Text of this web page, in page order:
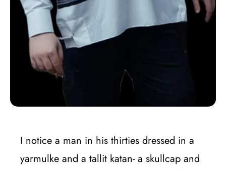
I notice a man in his thirties dressed in a
yarmulke and a tallit katan- a skullcap and